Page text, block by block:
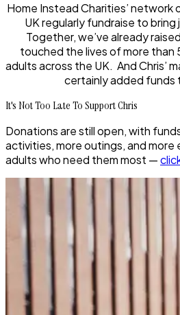
Home Instead Charities’
UK regularly fundraise to
Together, we’ve already
touched the lives of more
adults across the UK. And Chris’
certainly added
It's Not Too Late To Support Chris
Donations are still open, with
activities, more outings, and
adults who need them most —